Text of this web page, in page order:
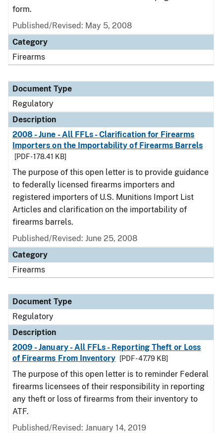
form.
Published/Revised: May 5, 2008
Category
Firearms
Document Type
Regulatory
Description
2008 - June - All FFLs - Clarification for Firearms
Importers on the Importability of Firearms Barrels
[PDF - 178.41 KB]
The purpose of this open letter is to provide guidance
to federally licensed firearms importers and
registered importers of U.S. Munitions Import List
Articles and clarification on the importability of
firearms barrels.
Published/Revised: June 25, 2008
Category
Firearms
Document Type
Regulatory
Description
2009 - January - All FFLs - Reporting Theft or Loss
of Firearms From Inventory
[PDF - 47.79 KB]
The purpose of this open letter is to reminder Federal
firearms licensees of their responsibility in reporting
any theft or loss of firearms from their inventory to
ATF.
Published/Revised: January 14, 2019